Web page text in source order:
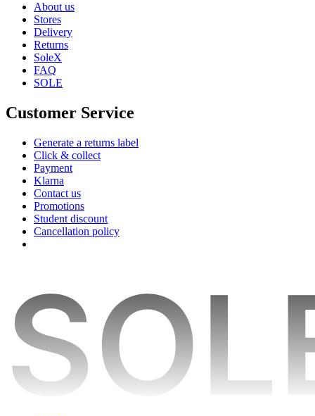
About us
Stores
Delivery
Returns
SoleX
FAQ
SOLE
Customer Service
Generate a returns label
Click & collect
Payment
Klarna
Contact us
Promotions
Student discount
Cancellation policy